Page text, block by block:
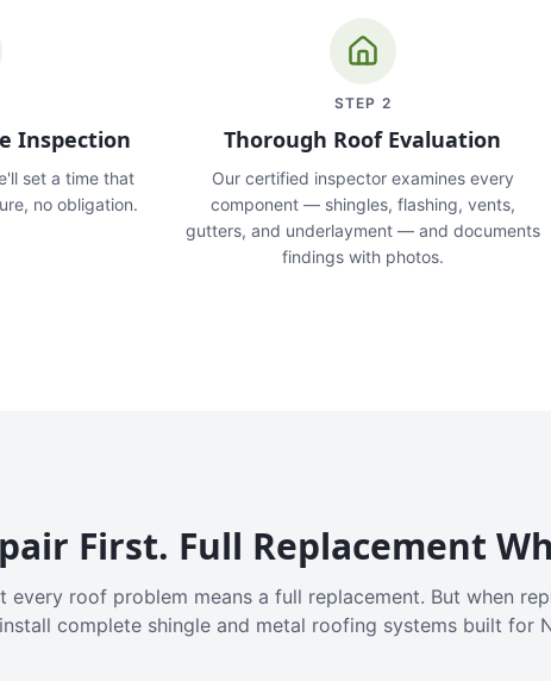
Inspection
set a time that
no obligation.
STEP 2
Thorough Roof Evaluation
Our certified inspector examines every
component — shingles, flashing, vents,
gutters, and underlayment — and documents
findings with photos.
First. Full Replacement
every roof problem means a full replacement. But when
complete shingle and metal roofing systems built for